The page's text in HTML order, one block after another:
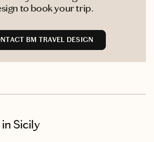
to book your trip.
BM TRAVEL DESIGN
in Sicily